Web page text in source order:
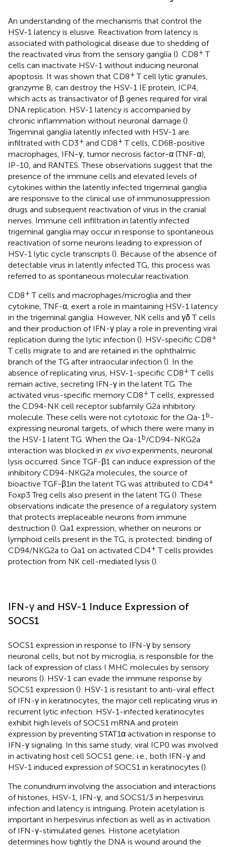
An understanding of the mechanisms that control the
HSV-1 latency is elusive. Reactivation from latency is
associated with pathological disease due to shedding of
the reactivated virus from the sensory ganglia (). CD8+ T
cells can inactivate HSV-1 without inducing neuronal
apoptosis. It was shown that CD8+ T cell lytic granules,
granzyme B, can destroy the HSV-1 IE protein, ICP4,
which acts as transactivator of β genes required for viral
DNA replication. HSV-1 latency is accompanied by
chronic inflammation without neuronal damage ().
Trigeminal ganglia latently infected with HSV-1 are
infiltrated with CD3+ and CD8+ T cells, CD68-positive
macrophages, IFN-γ, tumor necrosis factor-α (TNF-α),
IP-10, and RANTES. These observations suggest that the
presence of the immune cells and elevated levels of
cytokines within the latently infected trigeminal ganglia
are responsive to the clinical use of immunosuppression
drugs and subsequent reactivation of virus in the cranial
nerves. Immune cell infiltration in latently infected
trigeminal ganglia may occur in response to spontaneous
reactivation of some neurons leading to expression of
HSV-1 lytic cycle transcripts (). Because of the absence of
detectable virus in latently infected TG, this process was
referred to as spontaneous molecular reactivation.
CD8+ T cells and macrophages/microglia and their
cytokine, TNF-α, exert a role in maintaining HSV-1 latency
in the trigeminal ganglia. However, NK cells and γδ T cells
and their production of IFN-γ play a role in preventing viral
replication during the lytic infection (). HSV-specific CD8+
T cells migrate to and are retained in the ophthalmic
branch of the TG after intraocular infection (). In the
absence of replicating virus, HSV-1-specific CD8+ T cells
remain active, secreting IFN-γ in the latent TG. The
activated virus-specific memory CD8+ T cells, expressed
the CD94-NK cell receptor subfamily G2a inhibitory
molecule. These cells were not cytotoxic for the Qa-1 b-
expressing neuronal targets, of which there were many in
the HSV-1 latent TG. When the Qa-1 b/CD94-NKG2a
interaction was blocked in ex vivoexperiments, neuronal
lysis occurred. Since TGF-β1 can induce expression of the
inhibitory CD94-NKG2a molecules, the source of
bioactive TGF-β1in the latent TG was attributed to CD4+
Foxp3 Treg cells also present in the latent TG (). These
observations indicate the presence of a regulatory system
that protects irreplaceable neurons from immune
destruction (). Qa1 expression, whether on neurons or
lymphoid cells present in the TG, is protected; binding of
CD94/NKG2a to Qa1 on activated CD4+ T cells provides
protection from NK cell-mediated lysis ().
IFN-γ and HSV-1 Induce Expression of
SOCS1
SOCS1 expression in response to IFN-γ by sensory
neuronal cells, but not by microglia, is responsible for the
lack of expression of class I MHC molecules by sensory
neurons (). HSV-1 can evade the immune response by
SOCS1 expression (). HSV-1 is resistant to anti-viral effect
of IFN-γ in keratinocytes, the major cell replicating virus in
recurrent lytic infection. HSV-1-infected keratinocytes
exhibit high levels of SOCS1 mRNA and protein
expression by preventing STAT1α activation in response to
IFN-γ signaling. In this same study, viral ICP0 was involved
in activating host cell SOCS1 gene; i.e., both IFN-γ and
HSV-1 induced expression of SOCS1 in keratinocytes ().
The conundrum involving the association and interactions
of histones, HSV-1, IFN-γ, and SOCS1/3 in herpesvirus
infection and latency is intriguing. Protein acetylation is
important in herpesvirus infection as well as in activation
of IFN-γ-stimulated genes. Histone acetylation
determines how tightly the DNA is wound around the